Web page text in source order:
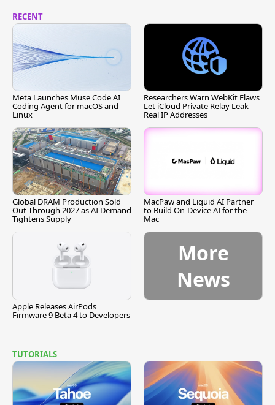
RECENT
Meta Launches Muse Code AI
Coding Agent for macOS and
Linux
Researchers Warn WebKit Flaws
Let iCloud Private Relay Leak
Real IP Addresses
Global DRAM Production Sold
Out Through 2027 as AI Demand
Tightens Supply
MacPaw and Liquid AI Partner
to Build On-Device AI for the
Mac
Apple Releases AirPods
Firmware 9 Beta 4 to Developers
More
News
TUTORIALS